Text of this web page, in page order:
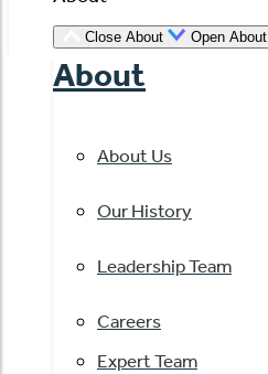
Close About Open About
About
About Us
Our History
Leadership Team
Careers
Expert Team